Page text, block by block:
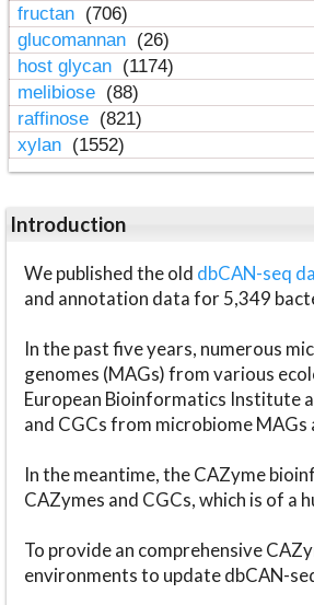
fructan (706)
glucomannan (26)
host glycan (1174)
melibiose (88)
raffinose (821)
xylan (1552)
Introduction
We published the old dbCAN-seq
and annotation data for 5,349
In the past five years, numerous
genomes (MAGs) from various
European Bioinformatics Institute
and CGCs from microbiome
In the meantime, the CAZyme
CAZymes and CGCs, which is of a
To provide an comprehensive
environments to update dbCAN-